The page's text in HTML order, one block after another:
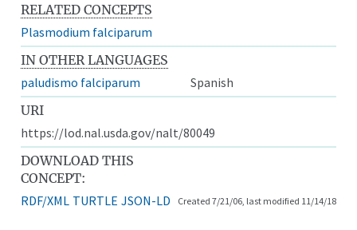
RELATED CONCEPTS
Plasmodium falciparum
IN OTHER LANGUAGES
paludismo falciparum
Spanish
URI
https://lod.nal.usda.gov/nalt/80049
DOWNLOAD THIS
CONCEPT:
RDF/XML TURTLE JSON-LD Created 7/21/06, last modified 11/14/18